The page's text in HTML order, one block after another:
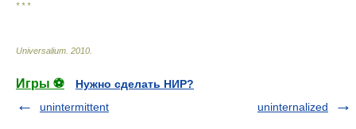
* * *
Universalium 2010
Игры ⚽
Нужно сделать НИР?
unintermittent
uninternalized